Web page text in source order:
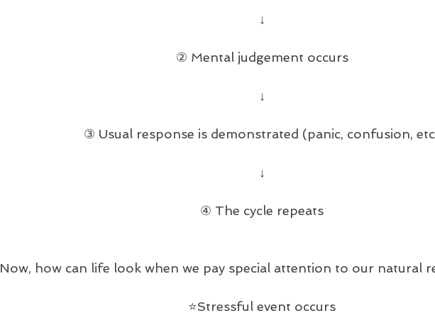
↓
② Mental judgement occurs
↓
③ Usual response is demonstrated (panic, confusion,
↓
④ The cycle repeats
Now, how can life look when we pay special attention to our natural
⭐️Stressful event occurs